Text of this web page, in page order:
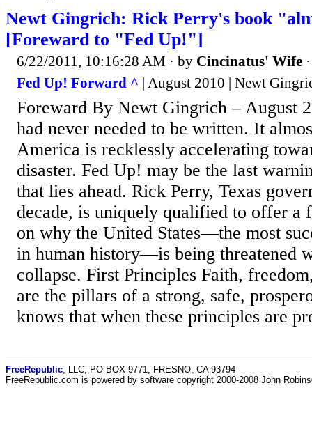
Newt Gingrich: Rick Perry's book
[Foreward to "Fed Up!"]
6/22/2011, 10:16:28 AM · by Cincinatus' Wife
Fed Up! Forward ^ | August 2010 | Newt
Foreward By Newt Gingrich – August
had never needed to be written. It
America is recklessly accelerating
disaster. Fed Up! may be the last
that lies ahead. Rick Perry, Texas
decade, is uniquely qualified to offer a
on why the United States—the most
in human history—is being threatened
collapse. First Principles Faith,
are the pillars of a strong, safe,
knows that when these principles are
FreeRepublic , LLC, PO BOX 9771, FRESNO, CA 93794
FreeRepublic.com is powered by software copyright 2000-2008 John